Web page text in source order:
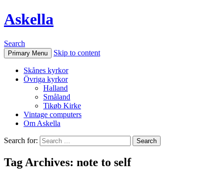
Askella
Search
Primary Menu Skip to content
Skånes kyrkor
Övriga kyrkor
Halland
Småland
Tikøb Kirke
Vintage computers
Om Askella
Search for:
Tag Archives: note to self